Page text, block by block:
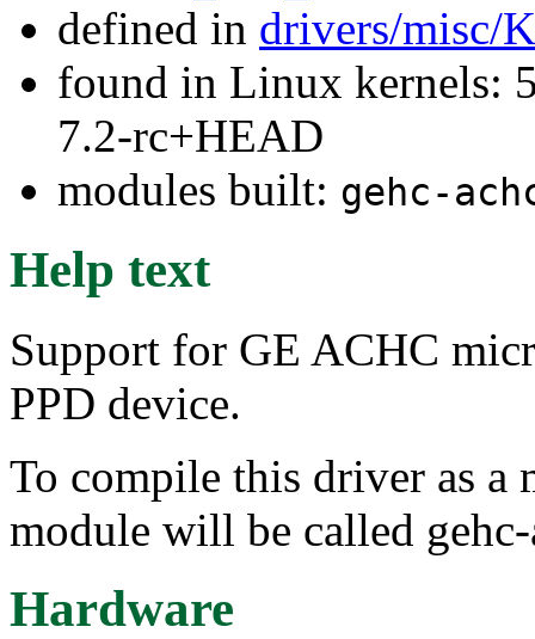
defined in drivers/misc/
found in Linux kernels:
7.2-rc+HEAD
modules built: gehc-
Help text
Support for GE ACHC
PPD device.
To compile this driver as a
module will be called
Hardware